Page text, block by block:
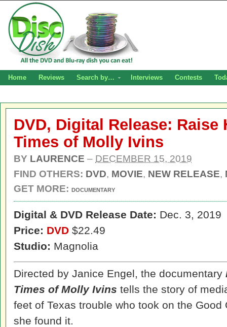
Home Reviews Search by… Interviews Contests
DVD, Digital Release: Raise
Times of Molly Ivins
BY LAURENCE – DECEMBER 15, 2019
FIND OTHERS: DVD, MOVIE, NEW RELEASE,
GET MORE: DOCUMENTARY
Digital & DVD Release Date: Dec. 3, 2019
Price: DVD $22.49
Studio: Magnolia
Directed by Janice Engel, the documentary
Times of Molly Ivins tells the story of
feet of Texas trouble who took on the
she found it.